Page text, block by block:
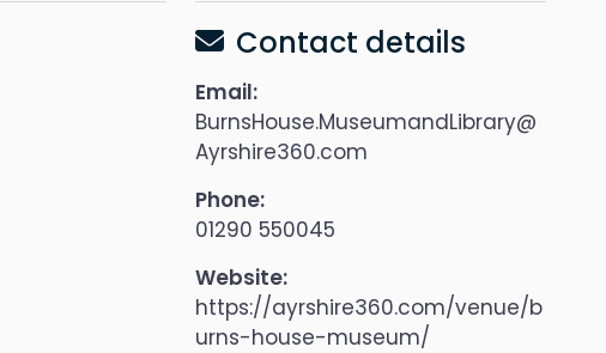
Contact details
Email:
BurnsHouse.MuseumandLibrary@
Ayrshire360.com
Phone:
01290 550045
Website:
https://ayrshire360.com/venue/b
urns-house-museum/